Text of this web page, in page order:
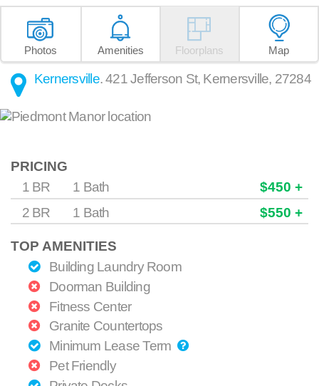
Photos Amenities Floorplans Map
Kernersville.421 Jefferson St, Kernersville, 27284
PRICING
1 BR
1 Bath
$450 +
2 BR
1 Bath $550 +
TOP AMENITIES
Building Laundry Room
Doorman Building
Fitness Center
Granite Countertops
Minimum Lease Term
Pet Friendly